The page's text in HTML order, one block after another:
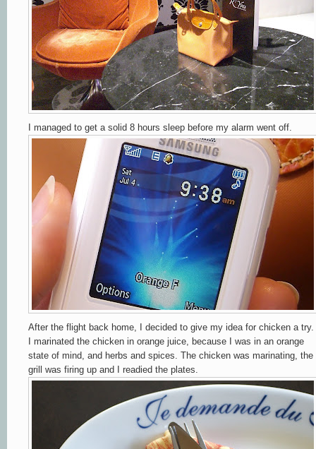
I managed to get a solid 8 hours sleep before my alarm went off.
After the flight back home, I decided to give my idea for chicken a try.
I marinated the chicken in orange juice, because I was in an orange
state of mind, and herbs and spices. The chicken was marinating, the
grill was firing up and I readied the plates.